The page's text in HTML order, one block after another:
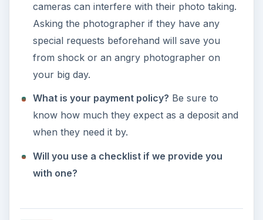
cameras can interfere with their photo taking.
Asking the photographer if they have any
special requests beforehand will save you
from shock or an angry photographer on
your big day.
What is your payment policy? Be sure to
know how much they expect as a deposit and
when they need it by.
Will you use a checklist if we provide you
with one?